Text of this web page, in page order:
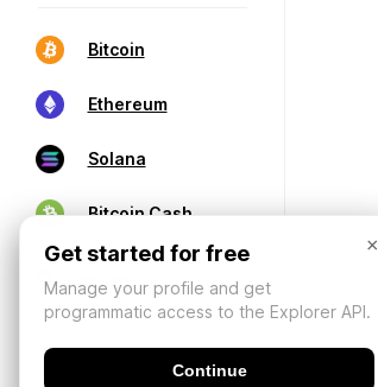
Bitcoin
Ethereum
Solana
Bitcoin Cash
×
Get started for free
Manage your profile and get
programmatic access to the Explorer API.
Continue